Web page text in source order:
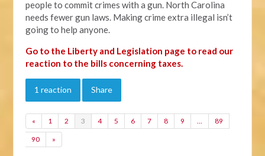
people to commit crimes with a gun. North Carolina
needs fewer gun laws. Making crime extra illegal isn’t
going to help anyone.
Go to the Liberty and Legislation page to read our
reaction to the bills concerning taxes.
1 reaction Share
« 1 2 3 4 5 6 7 8 9 … 89
90 »